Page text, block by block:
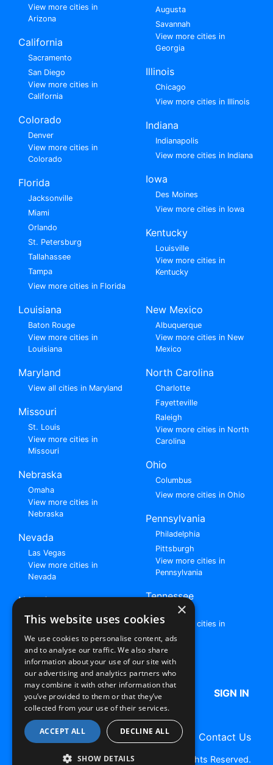
View more cities in
Arizona
California
Sacramento
San Diego
View more cities in
California
Colorado
Denver
View more cities in
Colorado
Florida
Jacksonville
Miami
Orlando
St. Petersburg
Tallahassee
Tampa
View more cities in Florida
Augusta
Savannah
View more cities in
Georgia
Illinois
Chicago
View more cities in Illinois
Indiana
Indianapolis
View more cities in Indiana
Iowa
Des Moines
View more cities in Iowa
Kentucky
Louisville
View more cities in
Kentucky
Louisiana
Baton Rouge
View more cities in
Louisiana
Maryland
View all cities in Maryland
Missouri
St. Louis
View more cities in
Missouri
Nebraska
Omaha
View more cities in
Nebraska
Nevada
Las Vegas
View more cities in
Nevada
New Jersey
View all cities in New
Jersey
New Mexico
Albuquerque
View more cities in New
Mexico
North Carolina
Charlotte
Fayetteville
Raleigh
View more cities in North
Carolina
Ohio
Columbus
View more cities in Ohio
Pennsylvania
Philadelphia
Pittsburgh
View more cities in
Pennsylvania
Tennessee
Nashville
View more cities in
Tennessee
Browse All Rent to Own Listings
HOME ABOUT US SIGN IN
Terms of Use Privacy Policy Contact Us
Copyright © 2026 RentToOwn.org. All Rights Reserved.
×
This website uses cookies
We use cookies to personalise content, ads
and to analyse our traffic. We also share
information about your use of our site with
our advertising and analytics partners who
may combine it with other information that
you’ve provided to them or that they’ve
collected from your use of their services.
ACCEPT ALL DECLINE ALL
SHOW DETAILS